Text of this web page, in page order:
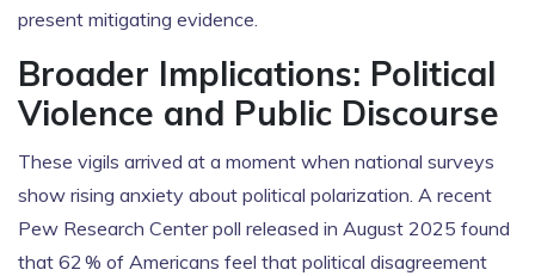
present mitigating evidence.
Broader Implications: Political
Violence and Public Discourse
These vigils arrived at a moment when national surveys
show rising anxiety about political polarization. A recent
Pew Research Center poll released in August 2025 found
that 62 % of Americans feel that political disagreement